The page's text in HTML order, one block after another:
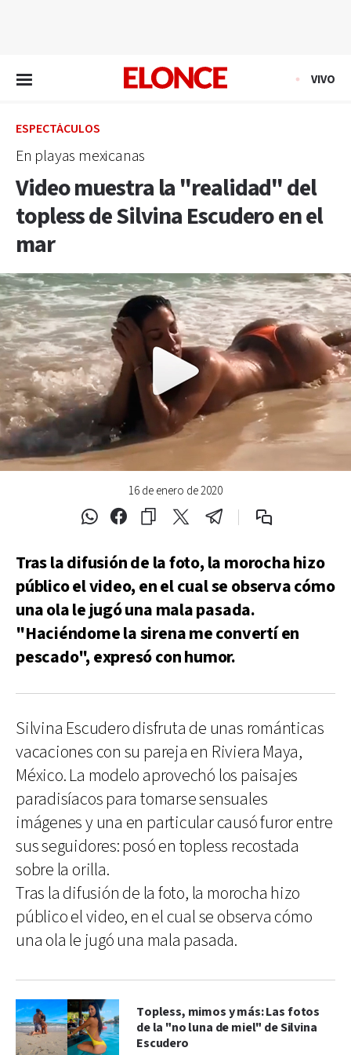
VIVO
ESPECTÁCULOS
En playas mexicanas
Video muestra la "realidad" del
topless de Silvina Escudero en el
mar
16 de enero de 2020
Tras la difusión de la foto, la morocha hizo
público el video, en el cual se observa cómo
una ola le jugó una mala pasada.
"Haciéndome la sirena me convertí en
pescado", expresó con humor.
Silvina Escudero disfruta de unas románticas
vacaciones con su pareja en Riviera Maya,
México. La modelo aprovechó los paisajes
paradisíacos para tomarse sensuales
imágenes y una en particular causó furor entre
sus seguidores: posó en topless recostada
sobre la orilla.
Tras la difusión de la foto, la morocha hizo
público el video, en el cual se observa cómo
una ola le jugó una mala pasada.
Topless, mimos y más: Las fotos
de la "no luna de miel" de Silvina
Escudero